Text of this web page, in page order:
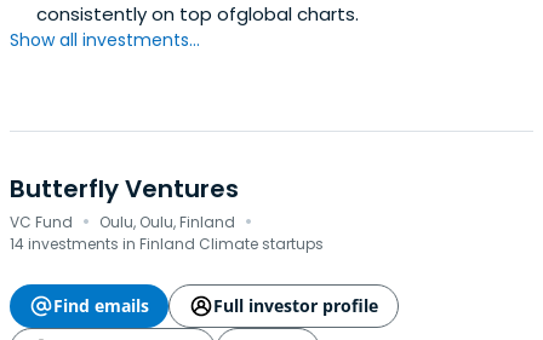
consistently on top ofglobal charts.
Show all investments...
Butterfly Ventures
VC Fund · Oulu, Oulu, Finland ·
14 investments in Finland Climate startups
Find emails
Full investor profile